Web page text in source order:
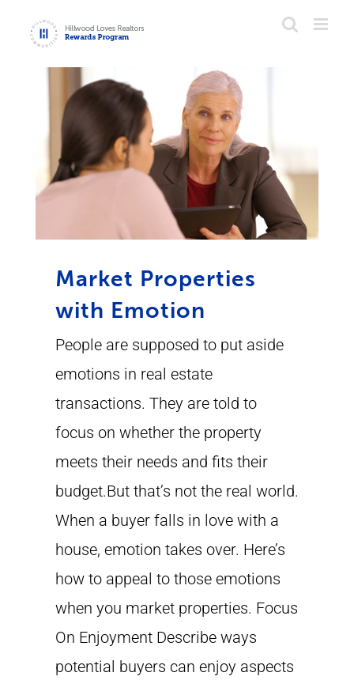
content
Market Properties
with Emotion
People are supposed to put aside
emotions in real estate
transactions. They are told to
focus on whether the property
meets their needs and fits their
budget.But that’s not the real world.
When a buyer falls in love with a
house, emotion takes over. Here’s
how to appeal to those emotions
when you market properties. Focus
On Enjoyment Describe ways
potential buyers can enjoy aspects